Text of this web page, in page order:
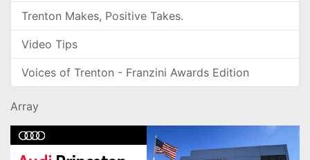
Trenton Makes, Positive Takes.
Video Tips
Voices of Trenton - Franzini Awards Edition
Array